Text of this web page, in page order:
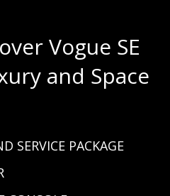
Vogue SE
and Space
SERVICE PACKAGE